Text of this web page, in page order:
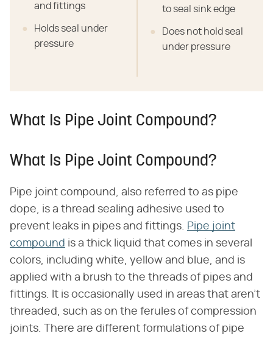
and fittings
Holds seal under
pressure
to seal sink edge
Does not hold seal
under pressure
What Is Pipe Joint Compound?
What Is Pipe Joint Compound?
Pipe joint compound, also referred to as pipe
dope, is a thread sealing adhesive used to
prevent leaks in pipes and fittings.
Pipe joint
compound is a thick liquid that comes in several
colors, including white, yellow and blue, and is
applied with a brush to the threads of pipes and
fittings. It is occasionally used in areas that aren't
threaded, such as on the ferules of compression
joints. There are different formulations of pipe